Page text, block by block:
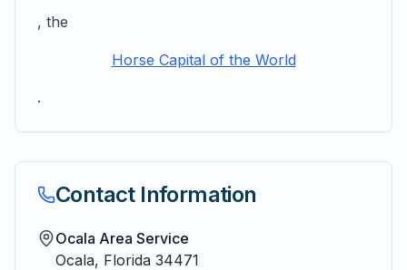
, the
Horse Capital of the World
.
Contact Information
Ocala Area Service
Ocala, Florida 34471